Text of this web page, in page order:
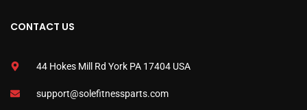
CONTACT US
44 Hokes Mill Rd York PA 17404 USA
support@solefitnessparts.com